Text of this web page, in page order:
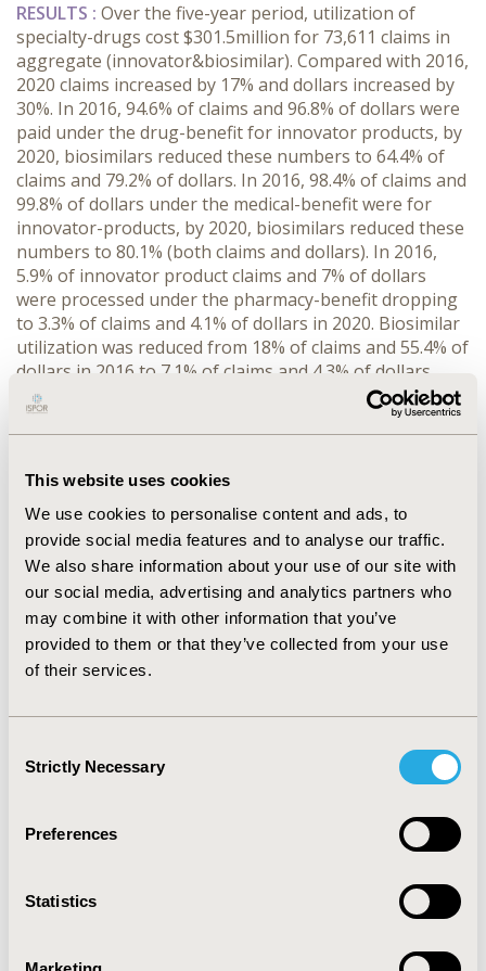
This website uses cookies
We use cookies to personalise content and ads, to
provide social media features and to analyse our traffic.
We also share information about your use of our site with
our social media, advertising and analytics partners who
may combine it with other information that you’ve
provided to them or that they’ve collected from your use
of their services.
Selection
Strictly Necessary
Preferences
Statistics
RESULTS : Over the five-year period, utilization of
specialty-drugs cost $301.5million for 73,611 claims in
aggregate (innovator&biosimilar). Compared with 2016,
2020 claims increased by 17% and dollars increased by
30%. In 2016, 94.6% of claims and 96.8% of dollars were
paid under the drug-benefit for innovator products, by
2020, biosimilars reduced these numbers to 64.4% of
claims and 79.2% of dollars. In 2016, 98.4% of claims and
99.8% of dollars under the medical-benefit were for
innovator-products, by 2020, biosimilars reduced these
numbers to 80.1% (both claims and dollars). In 2016,
5.9% of innovator product claims and 7% of dollars
were processed under the pharmacy-benefit dropping
to 3.3% of claims and 4.1% of dollars in 2020. Biosimilar
utilization was reduced from 18% of claims and 55.4% of
dollars in 2016 to 7.1% of claims and 4.3% of dollars
through the pharmacy-benefit. In total, comparing
2020 with 2016, innovator-product use remained
relatively constant (decreasing ~5% in claims and
increased by 1198% of claims and 6120% of costs.
CONCLUSIONS :Health plans have recognized the
value/savings and increased the use of biosimilars. The
shift from the pharmacy/drug to the medical-benefit
may be due to many of of these biosimilars being
infused. Future analysis should focus on individual
biologics (innovator/biosimilar pairs), explore whether
the findings vary by therapeutic area, agent, insurance
CONFERENCE/VALUE IN HEALTH INFO
2021-11, ISPOR Europe 2021, Copenhagen, Denmark
Value in Health, Volume 24, Issue 12, S2 (December
CODE
TOPIC